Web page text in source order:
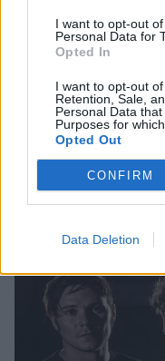
I want to opt-out
Personal Data for
Opted In
I want to opt-out
Retention, Sale,
Personal Data
Purposes for
Opted Out
CONFIRM
Data Deletion
Reigning
Empire
Muse x Royal Blood =